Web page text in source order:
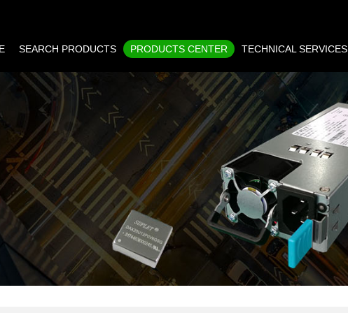
SEARCH PRODUCTS PRODUCTS CENTER TECHNICAL SERVICES